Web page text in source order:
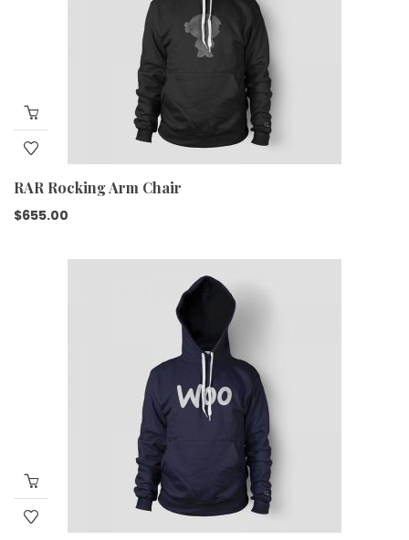
RAR Rocking Arm Chair
$655.00